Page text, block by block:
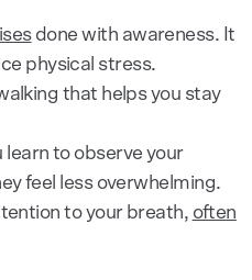
done with awareness. It
physical stress.
that helps you stay
learn to observe your
feel less overwhelming.
to your breath, often